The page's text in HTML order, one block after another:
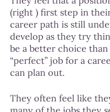
(right ) first step in
career path is still
develop as they try
be a better choice
“perfect” job for a
can plan out.
They often feel like